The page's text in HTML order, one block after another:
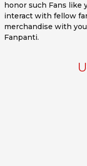
honor such Fans like
interact with fellow
merchandise with
Fanpanti.